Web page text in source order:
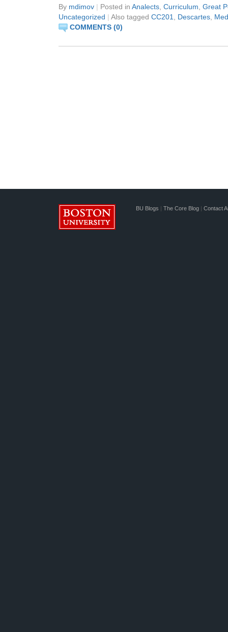
By mdimov | Posted in Analects, Curriculum, Great
Uncategorized | Also tagged CC201, Descartes,
COMMENTS (0)
BU Blogs | The Core Blog | Contact